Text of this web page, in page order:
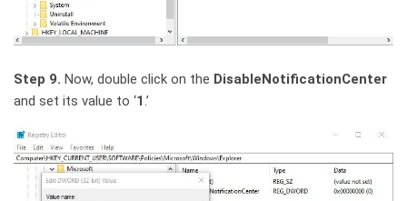
Step 9. Now, double click on the DisableNotificationCenter
and set its value to ‘1.’